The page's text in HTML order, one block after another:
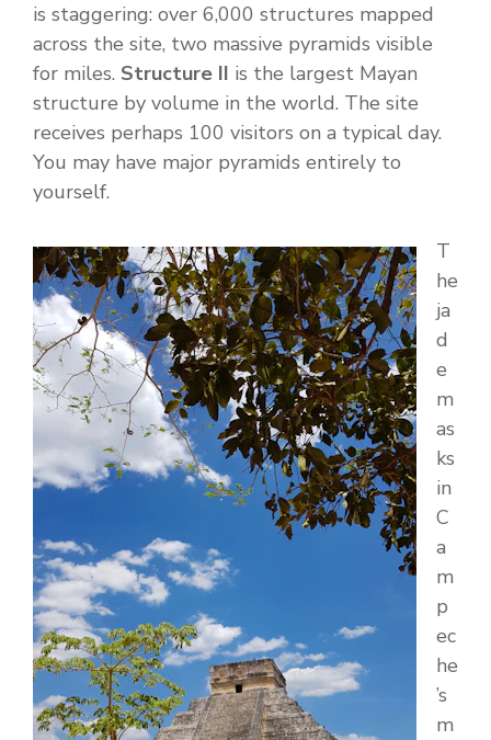
is staggering: over 6,000 structures mapped
across the site, two massive pyramids visible
for miles. Structure II is the largest Mayan
structure by volume in the world. The site
receives perhaps 100 visitors on a typical day.
You may have major pyramids entirely to
yourself.
T
he
ja
d
e
m
as
ks
in
C
a
m
p
ec
he
’s
m